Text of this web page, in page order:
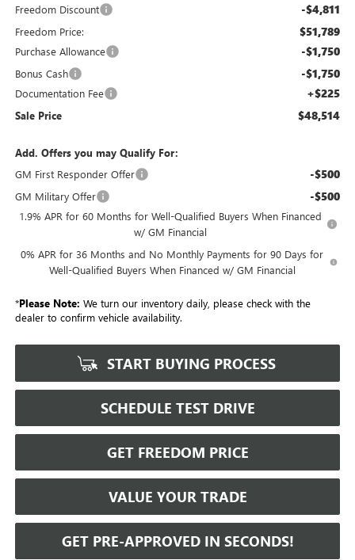
Freedom Discount -$4,811
Freedom Price: $51,789
Purchase Allowance -$1,750
Bonus Cash -$1,750
Documentation Fee +$225
Sale Price $48,514
Add. Offers you may Qualify For:
GM First Responder Offer
-$500
GM Military Offer -$500
1.9% APR for 60 Months for Well-Qualified Buyers When Financed
w/ GM Financial
0% APR for 36 Months and No Monthly Payments for 90 Days for
Well-Qualified Buyers When Financed w/ GM Financial
*Please Note: We turn our inventory daily, please check with the
dealer to confirm vehicle availability.
START BUYING PROCESS
SCHEDULE TEST DRIVE
GET FREEDOM PRICE
VALUE YOUR TRADE
GET PRE-APPROVED IN SECONDS!